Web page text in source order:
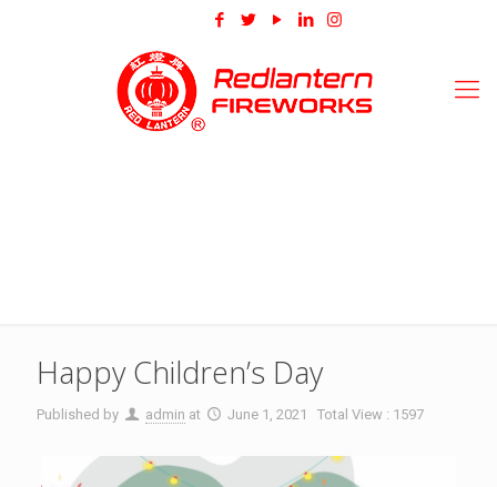
Happy Children’s Day
Published by admin at June 1, 2021 Total View : 1597